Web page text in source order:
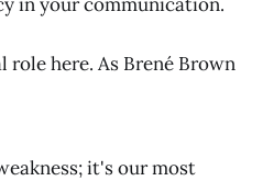
here. As Brené Brown
it's our most